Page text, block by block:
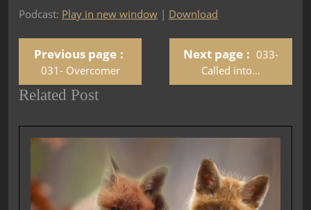
Podcast: Play in new window | Download
Previous page
031- Overcomer
Next page
033-
Called into…
Related Post